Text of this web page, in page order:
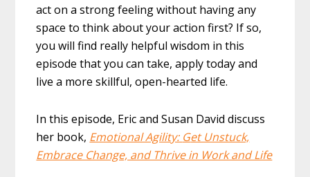
act on a strong feeling without having any
space to think about your action first? If so,
you will find really helpful wisdom in this
episode that you can take, apply today and
live a more skillful, open-hearted life.
In this episode, Eric and Susan David discuss
her book, Emotional Agility: Get Unstuck,
Embrace Change, and Thrive in Work and Life